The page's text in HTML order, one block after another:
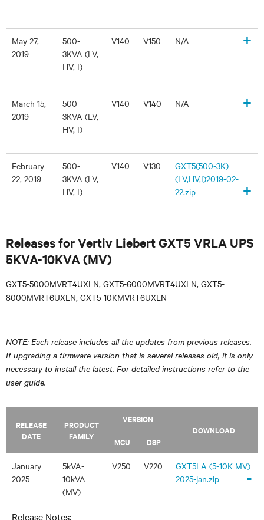
May 27,
2019
500-
3KVA (LV,
HV, I)
V140 V150 N/A +
March 15,
2019
500-
3KVA (LV,
HV, I)
V140 V140 N/A +
February
22, 2019
500-
3KVA (LV,
HV, I)
V140 V130
GXT5(500-3K)
(LV,HV,I)2019-02-
22.zip
+
Releases for Vertiv Liebert GXT5 VRLA UPS
5KVA-10KVA (MV)
GXT5-5000MVRT4UXLN, GXT5-6000MVRT4UXLN, GXT5-
8000MVRT6UXLN, GXT5-10KMVRT6UXLN
NOTE: Each release includes all the updates from previous releases.
If upgrading a firmware version that is several releases old, it is only
necessary to install the latest. For detailed instructions refer to the
user guide.
RELEASE
DATE
PRODUCT
FAMILY
VERSION
DOWNLOAD
MCU
DSP
January
2025
5kVA-
10kVA
(MV)
V250 V220
GXT5LA (5-10K MV)
2025-jan.zip
-
Release Notes: